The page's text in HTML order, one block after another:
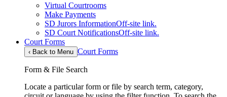
Virtual Courtrooms
Make Payments
SD Jurors InformationOff-site link.
SD Court NotificationsOff-site link.
Court Forms
‹ Back to Menu Court Forms
Form & File Search
Locate a particular form or file by search term, category,